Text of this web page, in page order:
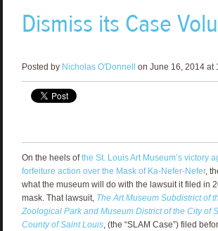
Dismiss its Case
Posted by Nicholas O'Donnell on June 16, 2014 at
On the heels ofthe St. Louis Art Museum’s victory
forfeiture action over the Mask of Ka-Nefer-Nefer,
what the museum will do with the lawsuit it filed in
mask. That lawsuit, The Art Museum Subdistrict of
Zoological Park and Museum District of the City of
County of Saint Louis, (the “SLAM Case”) filed